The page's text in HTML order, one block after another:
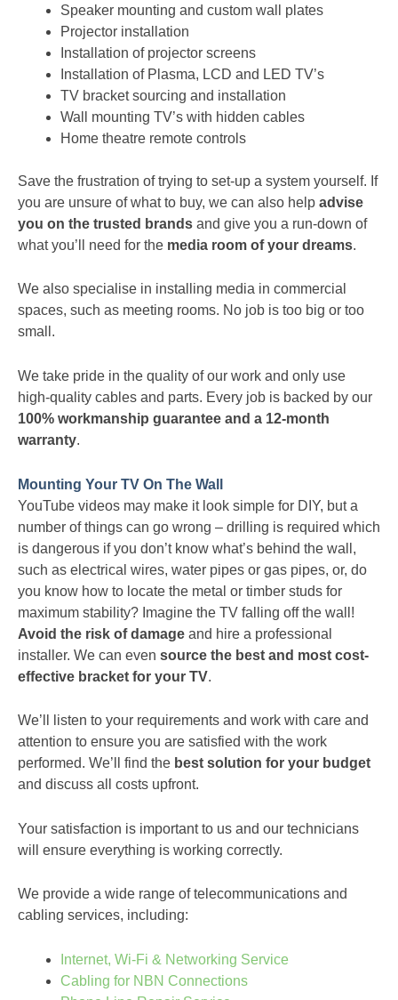
Speaker mounting and custom wall plates
Projector installation
Installation of projector screens
Installation of Plasma, LCD and LED TV’s
TV bracket sourcing and installation
Wall mounting TV’s with hidden cables
Home theatre remote controls
Save the frustration of trying to set-up a system yourself. If
you are unsure of what to buy, we can also help advise
you on the trusted brands and give you a run-down of
what you’ll need for the media room of your dreams.
We also specialise in installing media in commercial
spaces, such as meeting rooms. No job is too big or too
small.
We take pride in the quality of our work and only use
high-quality cables and parts. Every job is backed by our
100% workmanship guarantee and a 12-month
warranty.
Mounting Your TV On The Wall
YouTube videos may make it look simple for DIY, but a
number of things can go wrong – drilling is required which
is dangerous if you don’t know what’s behind the wall,
such as electrical wires, water pipes or gas pipes, or, do
you know how to locate the metal or timber studs for
maximum stability? Imagine the TV falling off the wall!
Avoid the risk of damage and hire a professional
installer. We can even source the best and most cost-
effective bracket for your TV.
We’ll listen to your requirements and work with care and
attention to ensure you are satisfied with the work
performed. We’ll find the best solution for your budget
and discuss all costs upfront.
Your satisfaction is important to us and our technicians
will ensure everything is working correctly.
We provide a wide range of telecommunications and
cabling services, including:
Internet, Wi-Fi & Networking Service
Cabling for NBN Connections